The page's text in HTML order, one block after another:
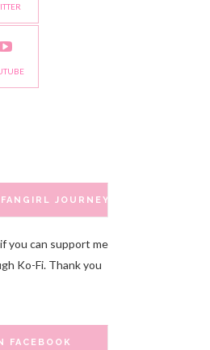
JOURNEY
you can support me
Ko-Fi. Thank you
FACEBOOK